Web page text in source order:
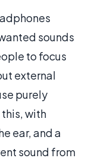
sounds
to focus
external
purely
with
ear, and a
sound from